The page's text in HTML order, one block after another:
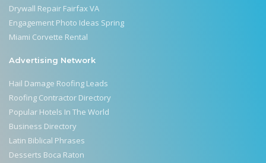
Drywall Repair Fairfax VA
Engagement Photo Ideas Spring
Miami Corvette Rental
Advertising Network
Hail Damage Roofing Leads
Roofing Contractor Directory
Popular Hotels In The World
Business Directory
Latin Biblical Phrases
Desserts Boca Raton